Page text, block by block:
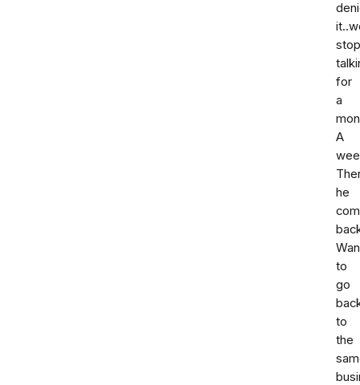
stop
for
a
A
he
to
go
to
the